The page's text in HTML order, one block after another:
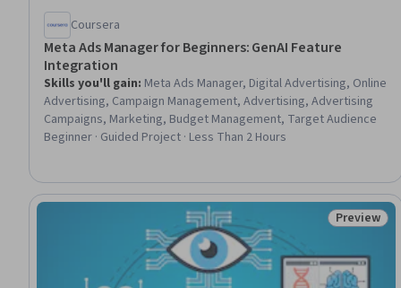
Coursera
Meta Ads Manager for Beginners: GenAI Feature
Integration
Skills you'll gain: Meta Ads Manager, Digital Advertising, Online
Advertising, Campaign Management, Advertising, Advertising
Campaigns, Marketing, Budget Management, Target Audience
Beginner · Guided Project · Less Than 2 Hours
Status:
Preview